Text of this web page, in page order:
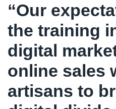
“Our
the training
digital
online sales
artisans to